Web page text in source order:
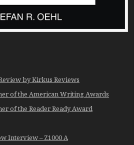
by Kirkus Reviews
of the American Writing Awards
of the Reader Ready Award
Interview – Z1000 A